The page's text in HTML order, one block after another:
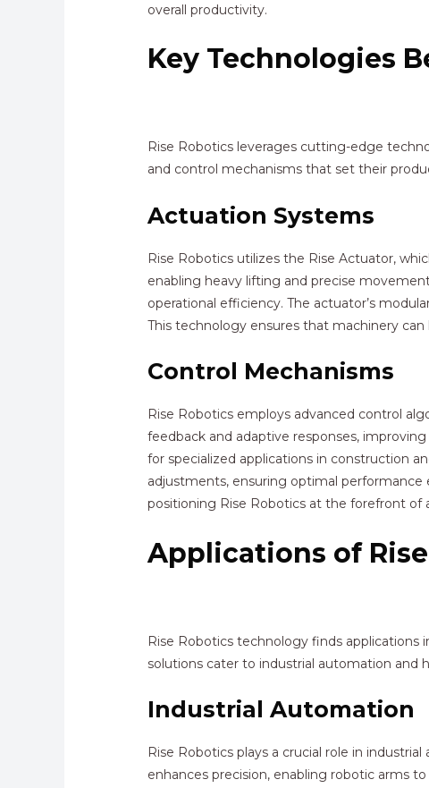
overall productivity.
Key Technologies
Rise Robotics leverages cutting-edge
and control mechanisms that set their
Actuation Systems
Rise Robotics utilizes the Rise Actuator,
enabling heavy lifting and precise
operational efficiency. The actuator’s
This technology ensures that machinery
Control Mechanisms
Rise Robotics employs advanced control
feedback and adaptive responses,
for specialized applications in construction
adjustments, ensuring optimal performance
positioning Rise Robotics at the forefront of
Applications of
Rise Robotics technology finds applications
solutions cater to industrial automation and
Industrial Automation
Rise Robotics plays a crucial role in
enhances precision, enabling robotic arms